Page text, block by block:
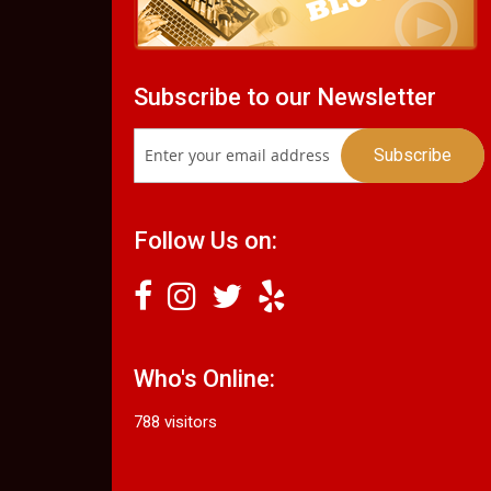
Subscribe to our Newsletter
Follow Us on:
Who's Online:
788 visitors